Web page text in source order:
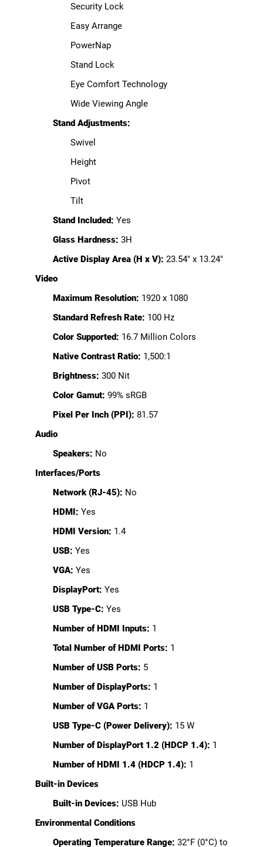
Security Lock
Easy Arrange
PowerNap
Stand Lock
Eye Comfort Technology
Wide Viewing Angle
Stand Adjustments:
Swivel
Height
Pivot
Tilt
Stand Included: Yes
Glass Hardness: 3H
Active Display Area (H x V): 23.54" x 13.24"
Video
Maximum Resolution: 1920 x 1080
Standard Refresh Rate: 100 Hz
Color Supported: 16.7 Million Colors
Native Contrast Ratio: 1,500:1
Brightness: 300 Nit
Color Gamut: 99% sRGB
Pixel Per Inch (PPI): 81.57
Audio
Speakers: No
Interfaces/Ports
Network (RJ-45): No
HDMI: Yes
HDMI Version: 1.4
USB: Yes
VGA: Yes
DisplayPort: Yes
USB Type-C: Yes
Number of HDMI Inputs: 1
Total Number of HDMI Ports: 1
Number of USB Ports: 5
Number of DisplayPorts: 1
Number of VGA Ports: 1
USB Type-C (Power Delivery): 15 W
Number of DisplayPort 1.2 (HDCP 1.4): 1
Number of HDMI 1.4 (HDCP 1.4): 1
Built-in Devices
Built-in Devices: USB Hub
Environmental Conditions
Operating Temperature Range: 32°F (0°C) to